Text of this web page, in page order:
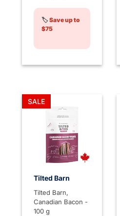
🏷️Save up to
$75
SALE
Tilted Barn
Tilted Barn,
Canadian Bacon -
100 g